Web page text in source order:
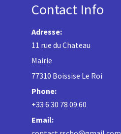
Contact Info
Adresse:
11 rue du Chateau
Mairie
77310 Boissise Le Roi
Phone:
+33 6 30 78 09 60
Email: